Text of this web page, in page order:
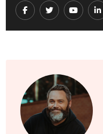
Youtube